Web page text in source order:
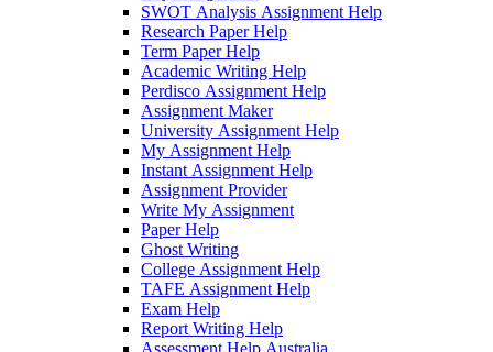
SWOT Analysis Assignment Help
Research Paper Help
Term Paper Help
Academic Writing Help
Perdisco Assignment Help
Assignment Maker
University Assignment Help
My Assignment Help
Instant Assignment Help
Assignment Provider
Write My Assignment
Paper Help
Ghost Writing
College Assignment Help
TAFE Assignment Help
Exam Help
Report Writing Help